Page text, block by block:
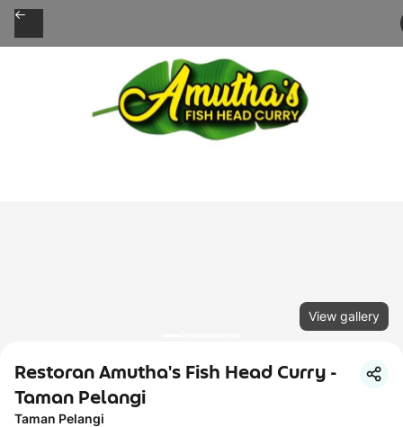
View gallery
Restoran Amutha's Fish Head Curry -
Taman Pelangi
Taman Pelangi